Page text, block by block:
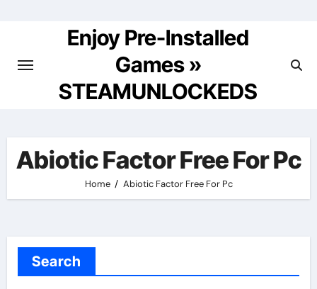
Enjoy Pre-Installed
Games »
STEAMUNLOCKEDS
Abiotic Factor Free For Pc
Home Abiotic Factor Free For Pc
Search